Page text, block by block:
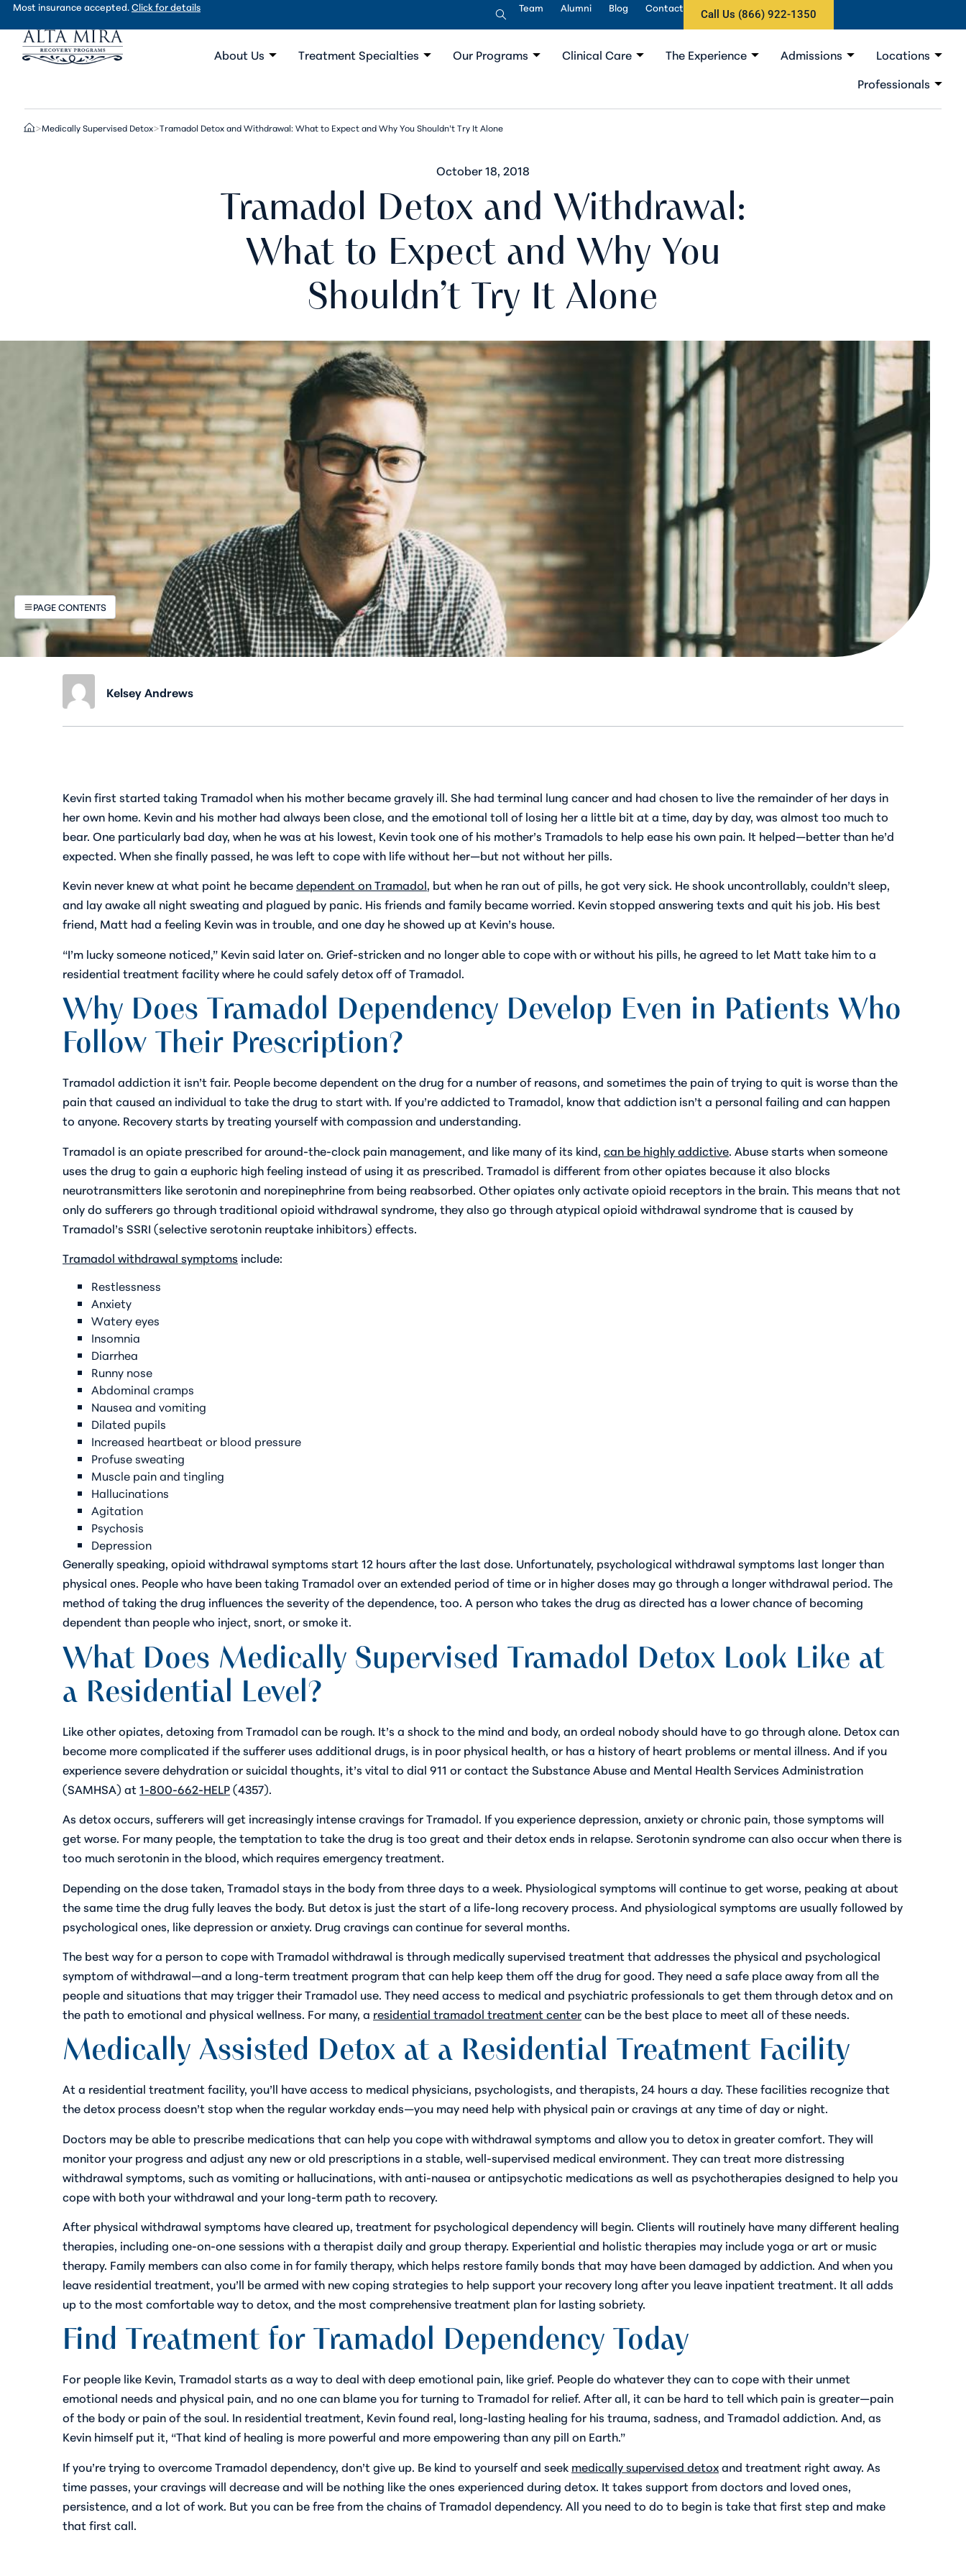
Most insurance accepted.Click for details Team Alumni Blog Contact
Call Us (866) 922-1350
About Us Treatment Specialties Our Programs Clinical Care The Experience Admissions
Locations
Professionals
>Medically Supervised Detox>Tramadol Detox and Withdrawal: What to Expect and Why You Shouldn’t Try It Alone
October 18, 2018
Tramadol Detox and Withdrawal:
What to Expect and Why You
Shouldn’t Try It Alone
PAGE CONTENTS
Kelsey Andrews
Kevin first started taking Tramadol when his mother became gravely ill. She had terminal lung cancer and had chosen to live the remainder of her days in
her own home. Kevin and his mother had always been close, and the emotional toll of losing her a little bit at a time, day by day, was almost too much to
bear. One particularly bad day, when he was at his lowest, Kevin took one of his mother’s Tramadols to help ease his own pain. It helped—better than he’d
expected. When she finally passed, he was left to cope with life without her—but not without her pills.
Kevin never knew at what point he becamedependent on Tramadol, but when he ran out of pills, he got very sick. He shook uncontrollably, couldn’t sleep,
and lay awake all night sweating and plagued by panic. His friends and family became worried. Kevin stopped answering texts and quit his job. His best
friend, Matt had a feeling Kevin was in trouble, and one day he showed up at Kevin’s house.
“I’m lucky someone noticed,” Kevin said later on. Grief-stricken and no longer able to cope with or without his pills, he agreed to let Matt take him to a
residential treatment facility where he could safely detox off of Tramadol.
Why Does Tramadol Dependency Develop Even in Patients Who
Follow Their Prescription?
Tramadol addiction it isn’t fair. People become dependent on the drug for a number of reasons, and sometimes the pain of trying to quit is worse than the
pain that caused an individual to take the drug to start with. If you’re addicted to Tramadol, know that addiction isn’t a personal failing and can happen
to anyone. Recovery starts by treating yourself with compassion and understanding.
Tramadol is an opiate prescribed for around-the-clock pain management, and like many of its kind, can be highly addictive . Abuse starts when someone
uses the drug to gain a euphoric high feeling instead of using it as prescribed. Tramadol is different from other opiates because it also blocks
neurotransmitters like serotonin and norepinephrine from being reabsorbed. Other opiates only activate opioid receptors in the brain. This means that not
only do sufferers go through traditional opioid withdrawal syndrome, they also go through atypical opioid withdrawal syndrome that is caused by
Tramadol’s SSRI (selective serotonin reuptake inhibitors) effects.
Tramadol withdrawal symptoms include:
Restlessness
Anxiety
Watery eyes
Insomnia
Diarrhea
Runny nose
Abdominal cramps
Nausea and vomiting
Dilated pupils
Increased heartbeat or blood pressure
Profuse sweating
Muscle pain and tingling
Hallucinations
Agitation
Psychosis
Depression
Generally speaking, opioid withdrawal symptoms start 12 hours after the last dose. Unfortunately, psychological withdrawal symptoms last longer than
physical ones. People who have been taking Tramadol over an extended period of time or in higher doses may go through a longer withdrawal period. The
method of taking the drug influences the severity of the dependence, too. A person who takes the drug as directed has a lower chance of becoming
dependent than people who inject, snort, or smoke it.
What Does Medically Supervised Tramadol Detox Look Like at
a Residential Level?
Like other opiates, detoxing from Tramadol can be rough. It’s a shock to the mind and body, an ordeal nobody should have to go through alone. Detox can
become more complicated if the sufferer uses additional drugs, is in poor physical health, or has a history of heart problems or mental illness. And if you
experience severe dehydration or suicidal thoughts, it’s vital to dial 911 or contact the Substance Abuse and Mental Health Services Administration
(SAMHSA) at1-800-662-HELP(4357).
As detox occurs, sufferers will get increasingly intense cravings for Tramadol. If you experience depression, anxiety or chronic pain, those symptoms will
get worse. For many people, the temptation to take the drug is too great and their detox ends in relapse. Serotonin syndrome can also occur when there is
too much serotonin in the blood, which requires emergency treatment.
Depending on the dose taken, Tramadol stays in the body from three days to a week. Physiological symptoms will continue to get worse, peaking at about
the same time the drug fully leaves the body. But detox is just the start of a life-long recovery process. And physiological symptoms are usually followed by
psychological ones, like depression or anxiety. Drug cravings can continue for several months.
The best way for a person to cope with Tramadol withdrawal is through medically supervised treatment that addresses the physical and psychological
symptom of withdrawal—and a long-term treatment program that can help keep them off the drug for good. They need a safe place away from all the
people and situations that may trigger their Tramadol use. They need access to medical and psychiatric professionals to get them through detox and on
the path to emotional and physical wellness. For many, a residential tramadol treatment centercan be the best place to meet all of these needs.
Medically Assisted Detox at a Residential Treatment Facility
At a residential treatment facility, you’ll have access to medical physicians, psychologists, and therapists, 24 hours a day. These facilities recognize that
the detox process doesn’t stop when the regular workday ends—you may need help with physical pain or cravings at any time of day or night.
Doctors may be able to prescribe medications that can help you cope with withdrawal symptoms and allow you to detox in greater comfort. They will
monitor your progress and adjust any new or old prescriptions in a stable, well-supervised medical environment. They can treat more distressing
withdrawal symptoms, such as vomiting or hallucinations, with anti-nausea or antipsychotic medications as well as psychotherapies designed to help you
cope with both your withdrawal and your long-term path to recovery.
After physical withdrawal symptoms have cleared up, treatment for psychological dependency will begin. Clients will routinely have many different healing
therapies, including one-on-one sessions with a therapist daily and group therapy. Experiential and holistic therapies may include yoga or art or music
therapy. Family members can also come in for family therapy, which helps restore family bonds that may have been damaged by addiction. And when you
leave residential treatment, you’ll be armed with new coping strategies to help support your recovery long after you leave inpatient treatment. It all adds
up to the most comfortable way to detox, and the most comprehensive treatment plan for lasting sobriety.
Find Treatment for Tramadol Dependency Today
For people like Kevin, Tramadol starts as a way to deal with deep emotional pain, like grief. People do whatever they can to cope with their unmet
emotional needs and physical pain, and no one can blame you for turning to Tramadol for relief. After all, it can be hard to tell which pain is greater—pain
of the body or pain of the soul. In residential treatment, Kevin found real, long-lasting healing for his trauma, sadness, and Tramadol addiction. And, as
Kevin himself put it, “That kind of healing is more powerful and more empowering than any pill on Earth.”
If you’re trying to overcome Tramadol dependency, don’t give up. Be kind to yourself and seek medically supervised detoxand treatment right away. As
time passes, your cravings will decrease and will be nothing like the ones experienced during detox. It takes support from doctors and loved ones,
persistence, and a lot of work. But youcan be free from the chains of Tramadol dependency. All you need to do to begin is take that first step and make
that first call.